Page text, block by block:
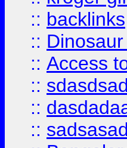
:: backlinks
::
:: Access
::
::
:: sadsasad